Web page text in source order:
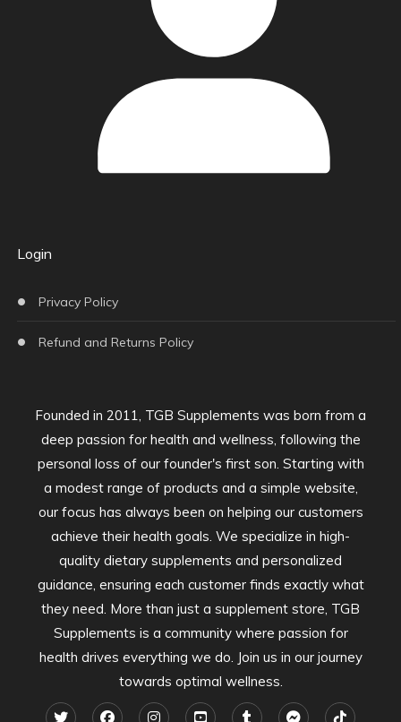
Login
Privacy Policy
Refund and Returns Policy
Founded in 2011, TGB Supplements was born from a
deep passion for health and wellness, following the
personal loss of our founder's first son. Starting with
a modest range of products and a simple website,
our focus has always been on helping our customers
achieve their health goals. We specialize in high-
quality dietary supplements and personalized
guidance, ensuring each customer finds exactly what
they need. More than just a supplement store, TGB
Supplements is a community where passion for
health drives everything we do. Join us in our journey
towards optimal wellness.